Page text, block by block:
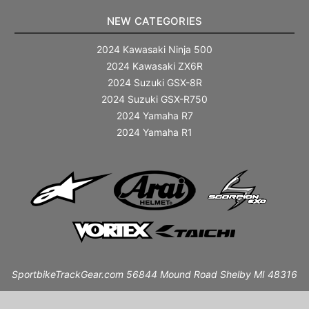
NEW CATEGORIES
2024 Kawasaki Ninja 500
2024 Kawasaki ZX6R
2024 Suzuki GSX-8R
2024 Suzuki GSX-R750
2024 Yamaha R7
2024 Yamaha R1
SportbikeTrackGear.com 56844 Mound Road Shelby MI 48316